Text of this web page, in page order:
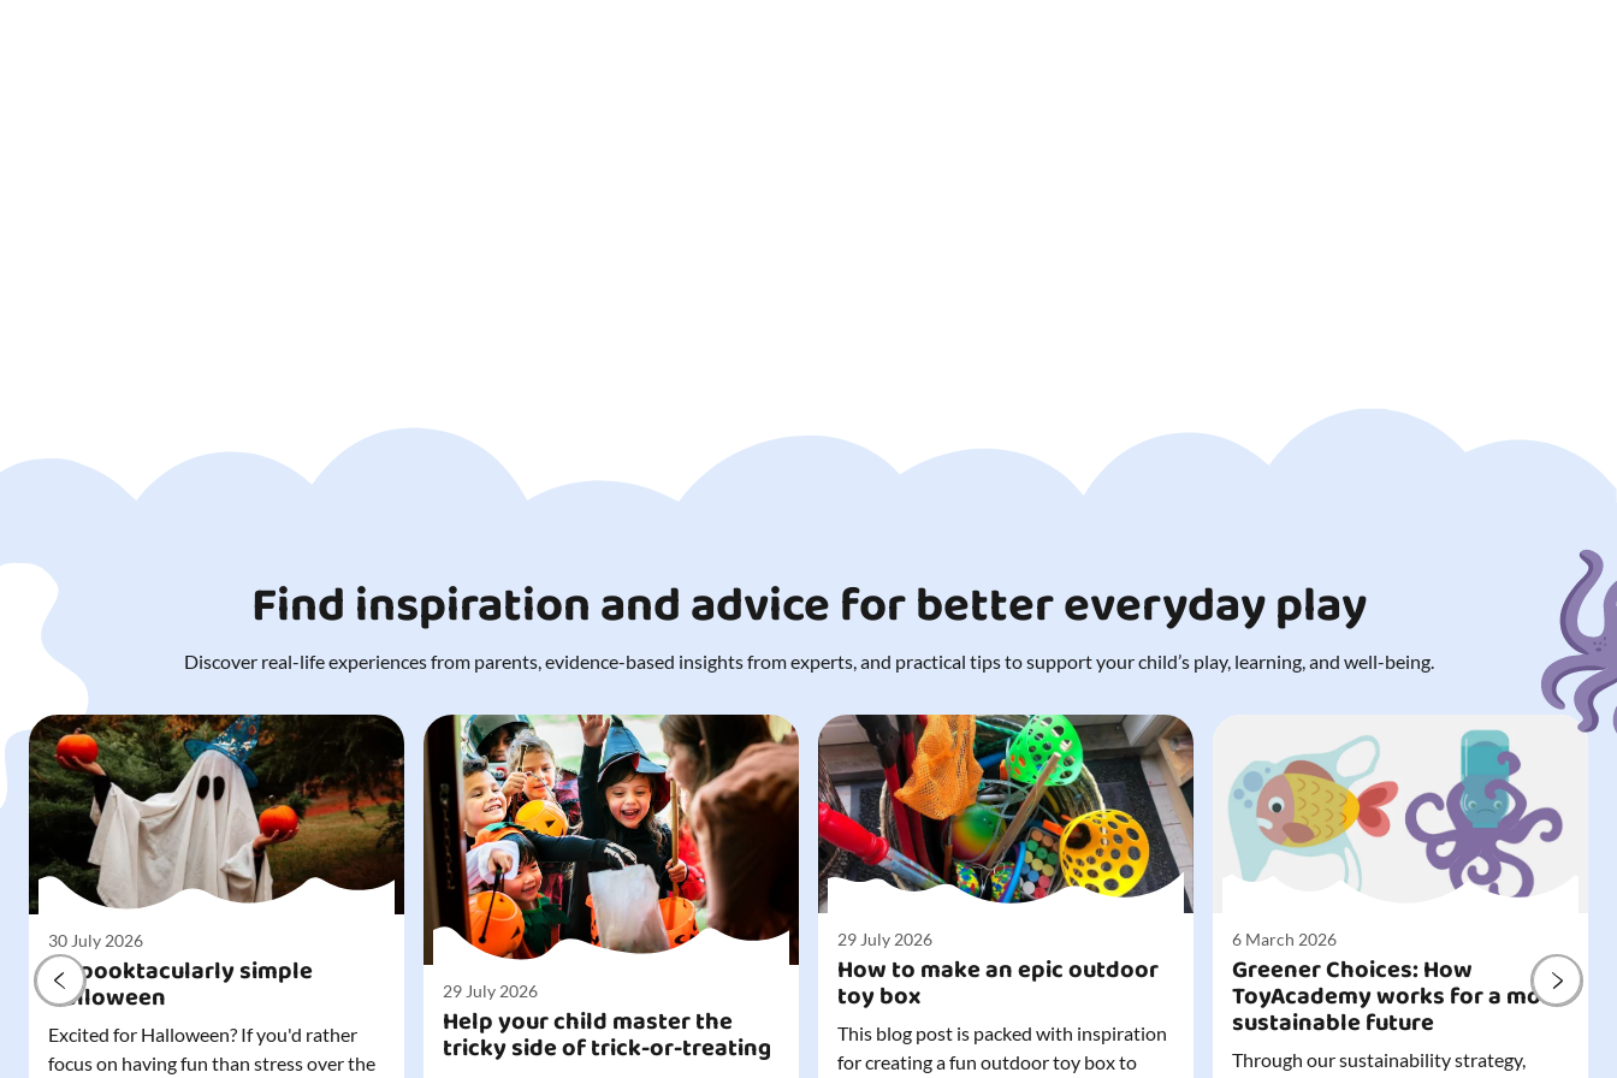
Find inspiration and advice for better everyday play
Discover real-life experiences from parents, evidence-based insights from experts, and practical tips to support your child’s play, learning, and well-being.
30 July 2026
A spooktacularly simple
Halloween
Excited for Halloween? If you'd rather
focus on having fun than stress over the
29 July 2026
Help your child master the
tricky side of trick-or-treating
29 July 2026
How to make an epic outdoor
toy box
This blog post is packed with inspiration
for creating a fun outdoor toy box to
6 March 2026
Greener Choices: How
ToyAcademy works for a more
sustainable future
Through our sustainability strategy,